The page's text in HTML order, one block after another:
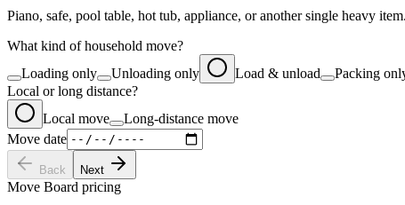
Piano, safe, pool table, hot tub, appliance, or another single heavy item.
What kind of household move?
Loading only
Unloading only Load & unload Packing
Local or long distance?
Local move
Long-distance move
Move date
Back Next
Move Board pricing